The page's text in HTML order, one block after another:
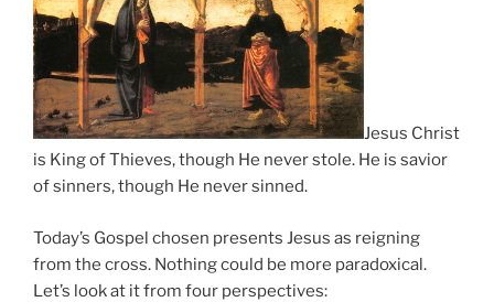
Jesus Christ
is King of Thieves, though He never stole. He is savior
of sinners, though He never sinned.
Today’s Gospel chosen presents Jesus as reigning
from the cross. Nothing could be more paradoxical.
Let’s look at it from four perspectives: